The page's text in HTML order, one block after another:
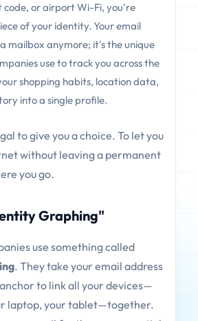
code, or airport Wi-Fi, you're
of your identity. Your email
mailbox anymore; it's the unique
use to track you across the
shopping habits, location data,
into a single profile.
to give you a choice. To let you
without leaving a permanent
you go.
Graphing"
use something called
. They take your email address
to link all your devices—
laptop, your tablet—together.